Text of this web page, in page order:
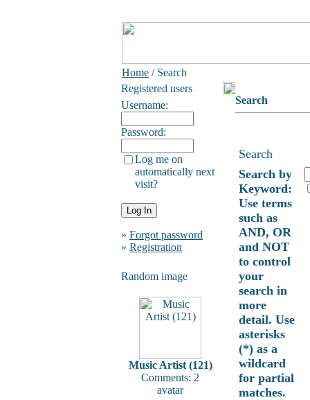
Home / Search
Registered users
Username:
Password:
Log me on
automatically next
visit?
» Forgot password
» Registration
Random image
Music Artist (121)
Comments: 2
avatar
Search
Search
Search by
Keyword:
Use terms
such as
AND, OR
and NOT
to control
your
search in
more
detail. Use
asterisks
(*) as a
wildcard
for partial
matches.